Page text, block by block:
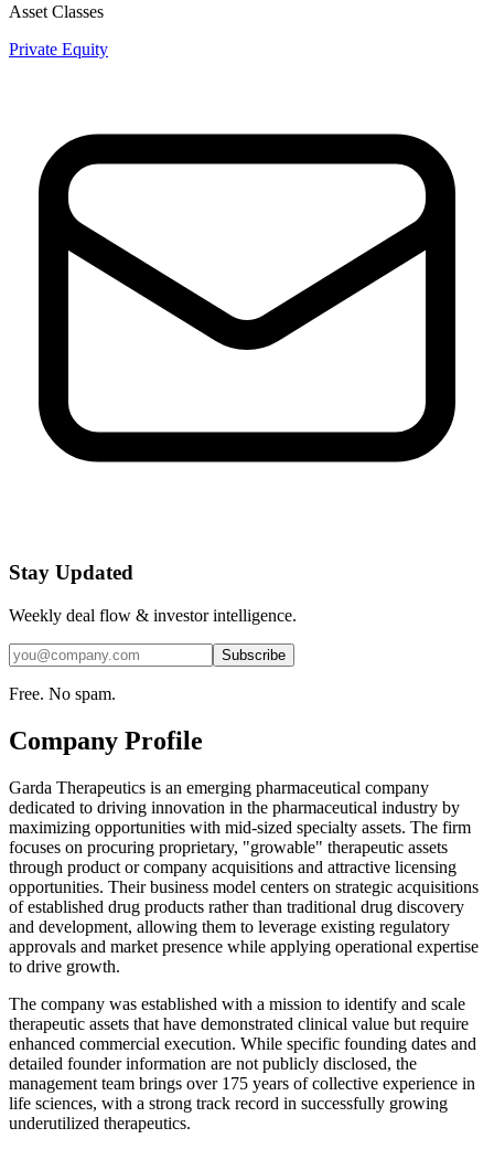
Asset Classes
Private Equity
Stay Updated
Weekly deal flow & investor intelligence.
Subscribe
Free. No spam.
Company Profile
Garda Therapeutics is an emerging pharmaceutical company
dedicated to driving innovation in the pharmaceutical industry by
maximizing opportunities with mid-sized specialty assets. The firm
focuses on procuring proprietary, "growable" therapeutic assets
through product or company acquisitions and attractive licensing
opportunities. Their business model centers on strategic acquisitions
of established drug products rather than traditional drug discovery
and development, allowing them to leverage existing regulatory
approvals and market presence while applying operational expertise
to drive growth.
The company was established with a mission to identify and scale
therapeutic assets that have demonstrated clinical value but require
enhanced commercial execution. While specific founding dates and
detailed founder information are not publicly disclosed, the
management team brings over 175 years of collective experience in
life sciences, with a strong track record in successfully growing
underutilized therapeutics.